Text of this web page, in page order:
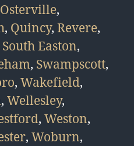
Osterville,
, Quincy, Revere,
South Easton,
, Swampscott,
, Wakefield,
, Wellesley,
, Weston,
, Woburn,